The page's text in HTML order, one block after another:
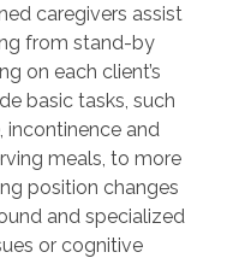
caregivers assist
from stand-by
on each client’s
basic tasks, such
incontinence and
meals, to more
position changes
and specialized
or cognitive